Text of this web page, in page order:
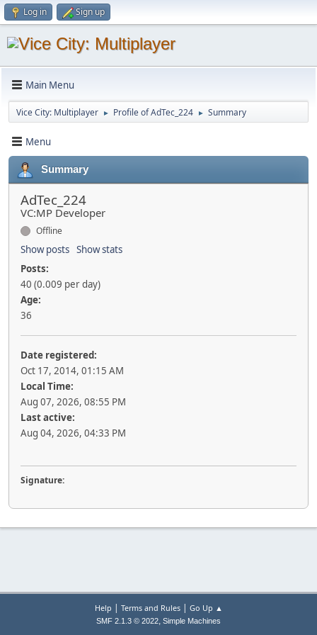
Log in Sign up
Main Menu
Vice City: Multiplayer ► Profile of AdTec_224 ► Summary
Menu
Summary
AdTec_224
VC:MP Developer
Offline
Show posts Show stats
Posts:
40 (0.009 per day)
Age:
36
Date registered:
Oct 17, 2014, 01:15 AM
Local Time:
Aug 07, 2026, 08:55 PM
Last active:
Aug 04, 2026, 04:33 PM
Signature:
Help | Terms and Rules| Go Up ▲
SMF 2.1.3 © 2022, Simple Machines